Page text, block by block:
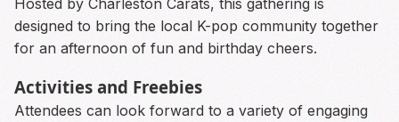
designed to bring the local K-pop community together
for an afternoon of fun and birthday cheers.
Activities and Freebies
Attendees can look forward to a variety of engaging